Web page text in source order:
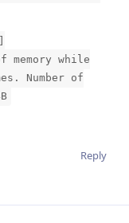
while
Number of
Reply